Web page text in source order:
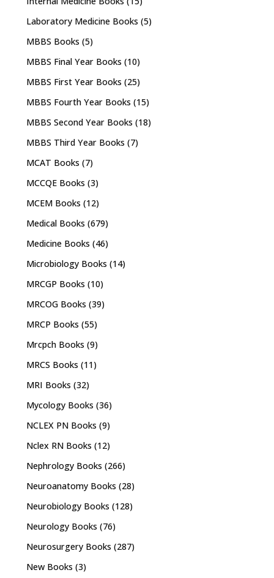
Laboratory Medicine Books (5)
MBBS Books (5)
MBBS Final Year Books (10)
MBBS First Year Books (25)
MBBS Fourth Year Books (15)
MBBS Second Year Books (18)
MBBS Third Year Books (7)
MCAT Books (7)
MCCQE Books (3)
MCEM Books (12)
Medical Books (679)
Medicine Books (46)
Microbiology Books (14)
MRCGP Books (10)
MRCOG Books (39)
MRCP Books (55)
Mrcpch Books (9)
MRCS Books (11)
MRI Books (32)
Mycology Books (36)
NCLEX PN Books (9)
Nclex RN Books (12)
Nephrology Books (266)
Neuroanatomy Books (28)
Neurobiology Books (128)
Neurology Books (76)
Neurosurgery Books (287)
New Books (3)